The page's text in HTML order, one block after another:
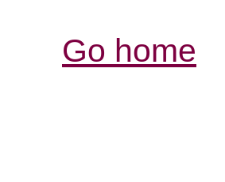
Go home